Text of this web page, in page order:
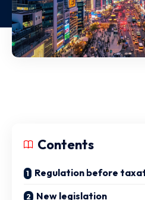
Contents
Regulation before
New legislation